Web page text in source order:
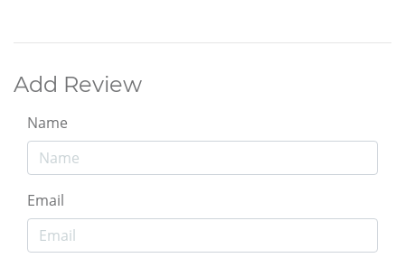
Add Review
Name
Email